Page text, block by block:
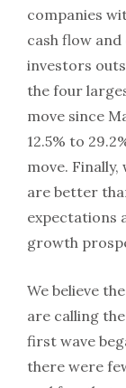
companies
cash flow
investors
the four
move since
12.5% to
move.
are better
expectations
growth
We believe
are calling
first wave
there were